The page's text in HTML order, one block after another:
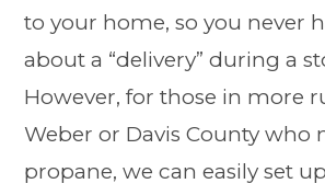
to your home, so you never
about a “delivery” during a
However, for those in more
Weber or Davis County who
propane, we can easily set